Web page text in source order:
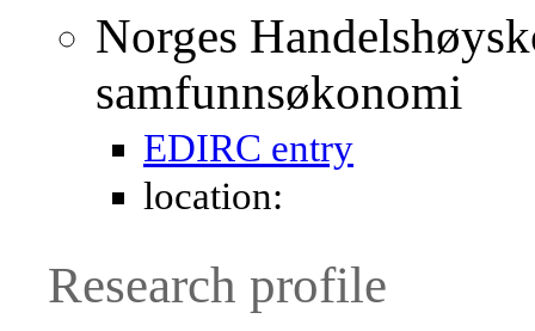
Norges
samfunnsøkonomi
EDIRC entry
location:
Research profile